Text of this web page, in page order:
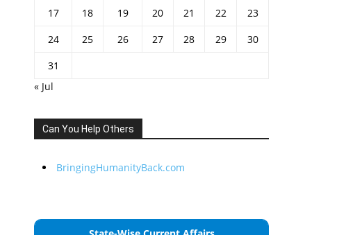
17
18 19 20 21 22
23
24
25 26 27 28 29
30
31
« Jul
Can You Help Others
BringingHumanityBack.com